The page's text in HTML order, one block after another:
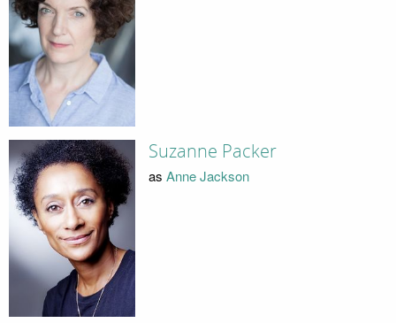
Suzanne Packer
as Anne Jackson